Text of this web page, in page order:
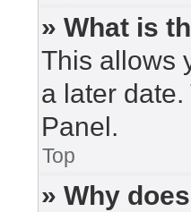
» What is
This allows
a later
Panel.
Top
» Why